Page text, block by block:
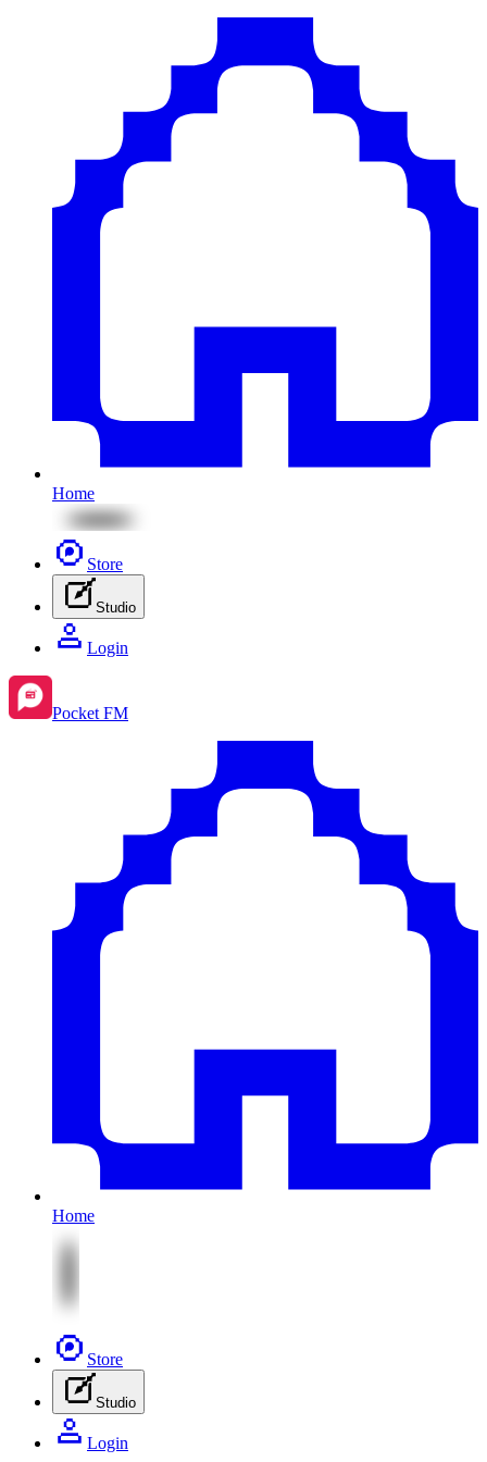
Home
Store
Studio
Login
Pocket FM
Home
Store
Studio
Login